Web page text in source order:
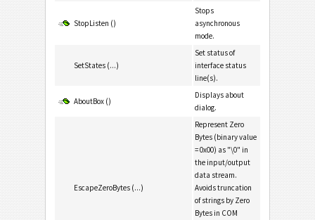
StopListen ()
Stops
asynchronous
mode.
SetStates (...)
Set status of
interface status
line(s).
AboutBox ()
Displays about
dialog.
EscapeZeroBytes (...)
Represent Zero
Bytes (binary value
= 0x00) as "\0" in
the input/output
data stream.
Avoids truncation
of strings by Zero
Bytes in COM